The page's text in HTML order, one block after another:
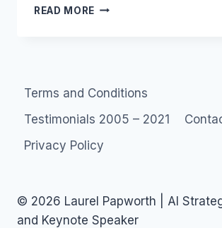
READ MORE JOB:
Terms and Conditions
Testimonials 2005 – 2021
Privacy Policy
© 2026 Laurel Papworth | AI
and Keynote Speaker